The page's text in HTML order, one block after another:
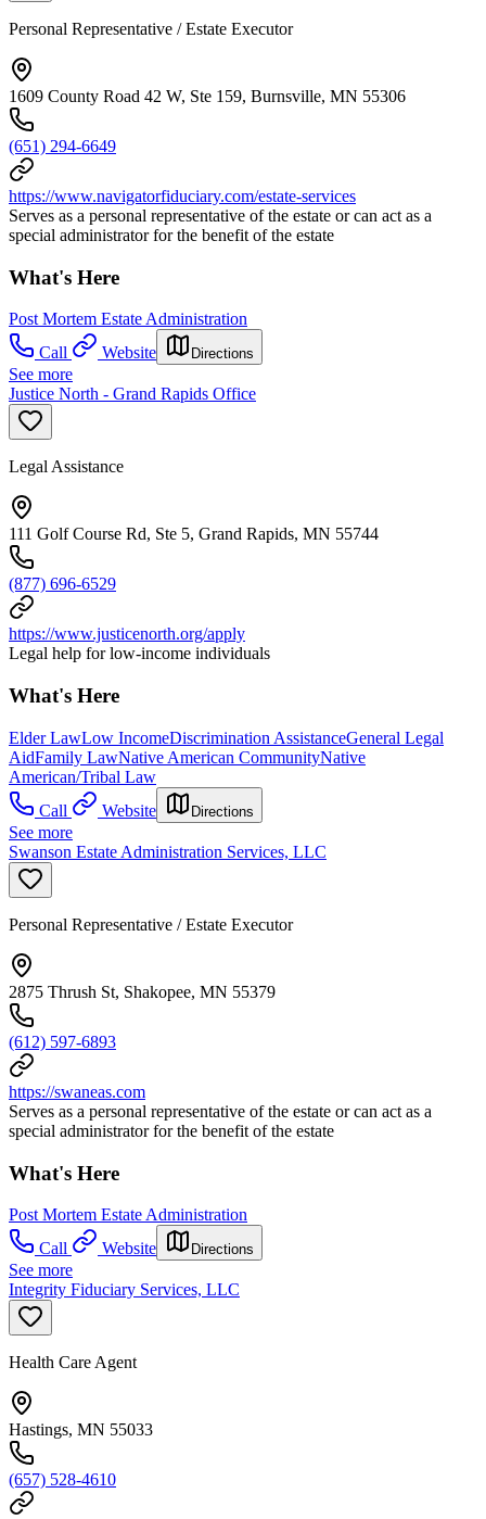
Personal Representative / Estate Executor
1609 County Road 42 W, Ste 159, Burnsville, MN 55306
(651) 294-6649
https://www.navigatorfiduciary.com/estate-services
Serves as a personal representative of the estate or can act as a
special administrator for the benefit of the estate
What's Here
Post Mortem Estate Administration
Call
Website Directions
See more
Justice North - Grand Rapids Office
Legal Assistance
111 Golf Course Rd, Ste 5, Grand Rapids, MN 55744
(877) 696-6529
https://www.justicenorth.org/apply
Legal help for low-income individuals
What's Here
Elder LawLow IncomeDiscrimination AssistanceGeneral Legal
AidFamily LawNative American CommunityNative
American/Tribal Law
Call
Website Directions
See more
Swanson Estate Administration Services, LLC
Personal Representative / Estate Executor
2875 Thrush St, Shakopee, MN 55379
(612) 597-6893
https://swaneas.com
Serves as a personal representative of the estate or can act as a
special administrator for the benefit of the estate
What's Here
Post Mortem Estate Administration
Call
Website Directions
See more
Integrity Fiduciary Services, LLC
Health Care Agent
Hastings, MN 55033
(657) 528-4610